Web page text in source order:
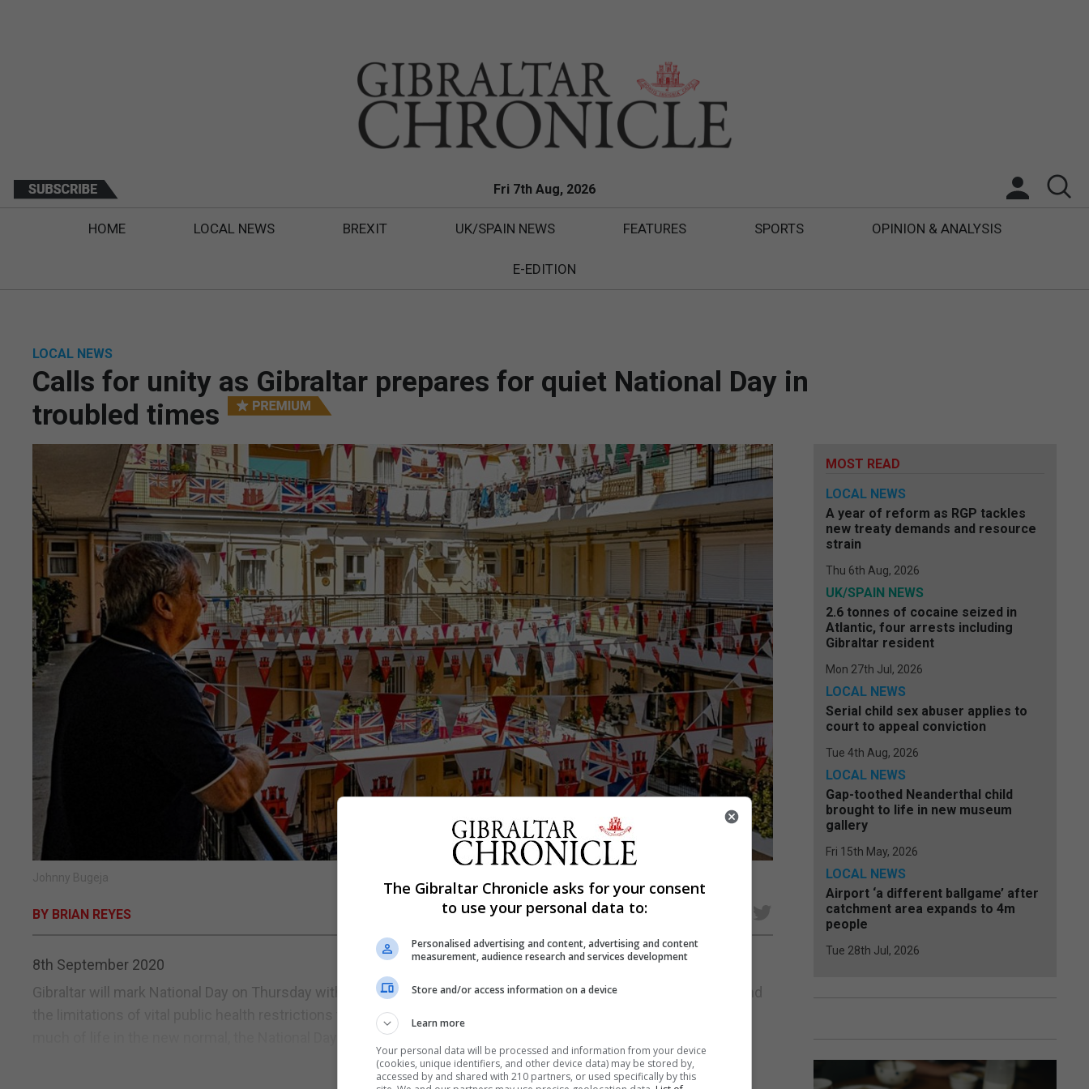
Fri 7th Aug, 2026
HOME LOCAL NEWS BREXIT UK/SPAIN NEWS FEATURES SPORTS OPINION & ANALYSIS
E-EDITION
LOCAL NEWS
Calls for unity as Gibraltar prepares for quiet National Day in
troubled times
Johnny Bugeja
BY BRIAN REYES
8th September 2020
Gibraltar will mark National Day on Thursday with a quieter day of celebration against the backdrop of Covid-19 and
the limitations of vital public health restrictions that seek to stem the spread of the virus in this community. Like
much of life in the new normal, the National Day events including the political rally will...
MOST READ
LOCAL NEWS
A year of reform as RGP tackles
new treaty demands and resource
strain
Thu 6th Aug, 2026
UK/SPAIN NEWS
2.6 tonnes of cocaine seized in
Atlantic, four arrests including
Gibraltar resident
Mon 27th Jul, 2026
LOCAL NEWS
Serial child sex abuser applies to
court to appeal conviction
Tue 4th Aug, 2026
LOCAL NEWS
Gap-toothed Neanderthal child
brought to life in new museum
gallery
Fri 15th May, 2026
LOCAL NEWS
Airport ‘a different ballgame’ after
catchment area expands to 4m
people
Tue 28th Jul, 2026
The Gibraltar Chronicle asks for your consent
to use your personal data to:
Personalised advertising and content, advertising and content
measurement, audience research and services development
Store and/or access information on a device
Learn more
Your personal data will be processed and information from your device
(cookies, unique identifiers, and other device data) may be stored by,
accessed by and shared with 210 partners, or used specifically by this